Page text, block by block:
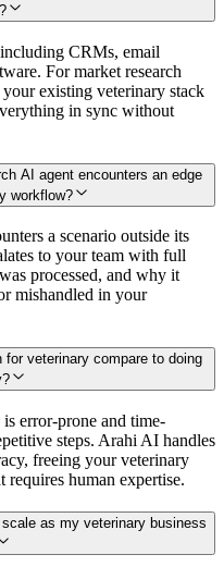
CRMs, email
For market research
existing veterinary stack
in sync without
AI agent encounters an edge
workflow?
a scenario outside its
to your team with full
processed, and why it
mishandled in your
for veterinary compare to doing
error-prone and time-
steps. Arahi AI handles
freeing your veterinary
human expertise.
as my veterinary business